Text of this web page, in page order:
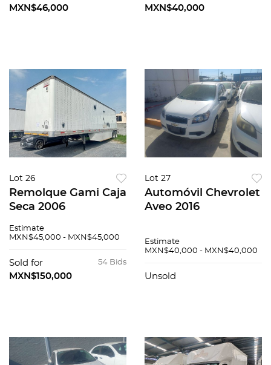
MXN$46,000 MXN$40,000
Lot 26
Remolque Gami Caja
Seca 2006
Estimate
MXN$45,000 - MXN$45,000
54 Bids
Sold for
MXN$150,000
Lot 27
Automóvil Chevrolet
Aveo 2016
Estimate
MXN$40,000 - MXN$40,000
Unsold